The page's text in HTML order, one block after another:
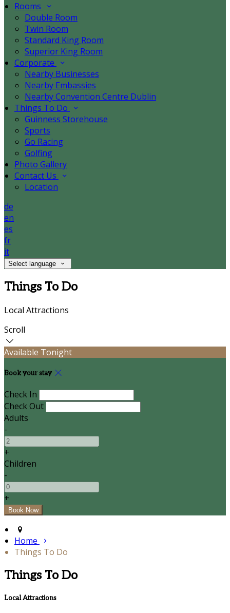
Rooms
Double Room
Twin Room
Standard King Room
Superior King Room
Corporate
Nearby Businesses
Nearby Embassies
Nearby Convention Centre Dublin
Things To Do
Guinness Storehouse
Sports
Go Racing
Golfing
Photo Gallery
Contact Us
Location
de
en
es
fr
it
Select language
Things To Do
Local Attractions
Scroll
Available Tonight
Book your stay
Check In
Check Out
Adults
-
+
Children
-
+
Home
Things To Do
Things To Do
Local Attractions